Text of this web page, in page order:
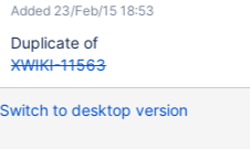
Added 23/Feb/15 18:53
Duplicate of
XWIKI-11563
Switch to desktop version